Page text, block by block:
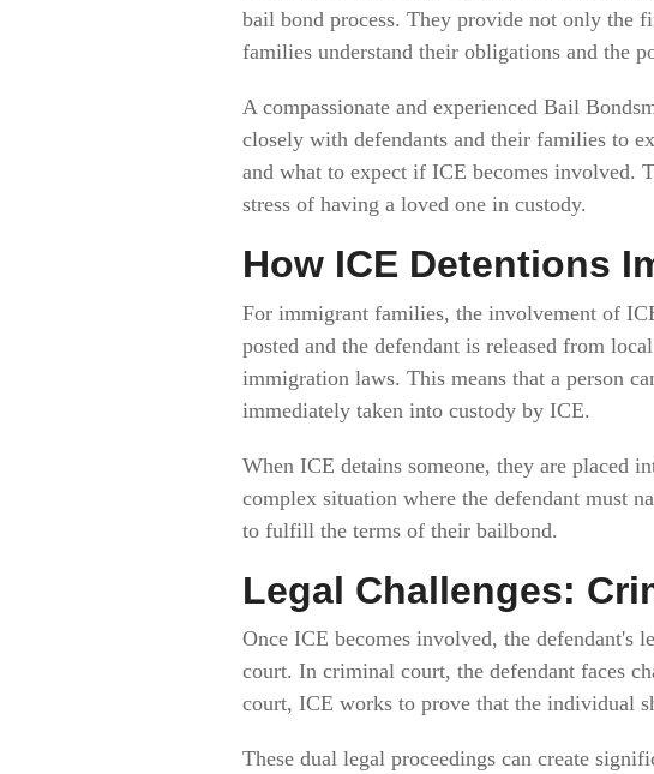
bail bond process. They provide not only the
families understand their obligations and the
A compassionate and experienced Bail
closely with defendants and their families to
and what to expect if ICE becomes involved.
stress of having a loved one in custody.
How ICE Detentions
For immigrant families, the involvement of
posted and the defendant is released from
immigration laws. This means that a person
immediately taken into custody by ICE.
When ICE detains someone, they are placed
complex situation where the defendant must
to fulfill the terms of their bailbond.
Legal Challenges:
Once ICE becomes involved, the defendant's
court. In criminal court, the defendant faces
court, ICE works to prove that the individual
These dual legal proceedings can create